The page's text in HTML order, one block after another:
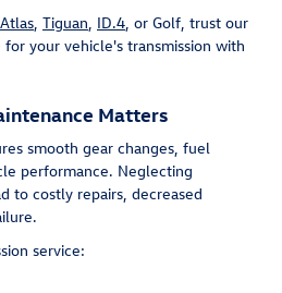
Atlas Tiguan ID.4 , or Golf, trust our
your vehicle's transmission with
Matters
smooth gear changes, fuel
performance. Neglecting
to costly repairs, decreased
service: